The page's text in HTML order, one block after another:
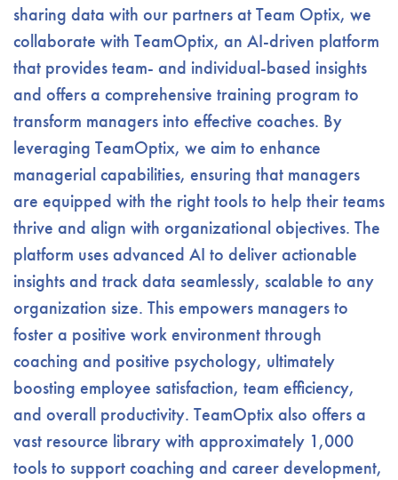
sharing data with our partners at Team Optix, we
collaborate with TeamOptix, an AI-driven platform
that provides team- and individual-based insights
and offers a comprehensive training program to
transform managers into effective coaches. By
leveraging TeamOptix, we aim to enhance
managerial capabilities, ensuring that managers
are equipped with the right tools to help their teams
thrive and align with organizational objectives. The
platform uses advanced AI to deliver actionable
insights and track data seamlessly, scalable to any
organization size. This empowers managers to
foster a positive work environment through
coaching and positive psychology, ultimately
boosting employee satisfaction, team efficiency,
and overall productivity. TeamOptix also offers a
vast resource library with approximately 1,000
tools to support coaching and career development,